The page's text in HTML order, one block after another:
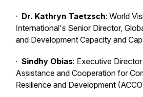
· Dr. Kathryn Taetzsch: World
International's Senior Director,
and Development Capacity and
· Sindhy Obias: Executive
Assistance and Cooperation for
Resilience and Development